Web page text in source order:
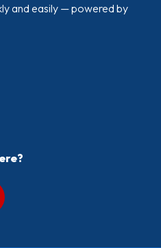
and easily — powered by